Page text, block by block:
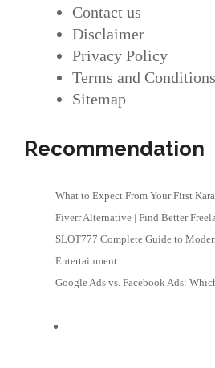
Contact us
Disclaimer
Privacy Policy
Terms and Conditions
Sitemap
Recommendation
What to Expect From Your First
Fiverr Alternative | Find Better
SLOT777 Complete Guide to
Entertainment
Google Ads vs. Facebook Ads: